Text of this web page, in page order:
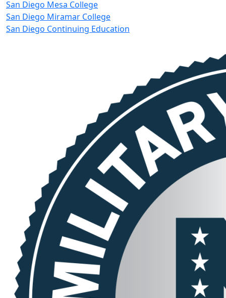
San Diego Mesa College
San Diego Miramar College
San Diego Continuing Education